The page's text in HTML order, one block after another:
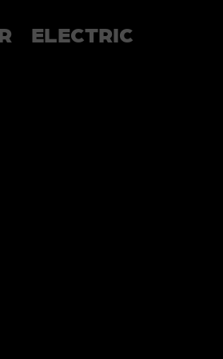
ELECTRIC